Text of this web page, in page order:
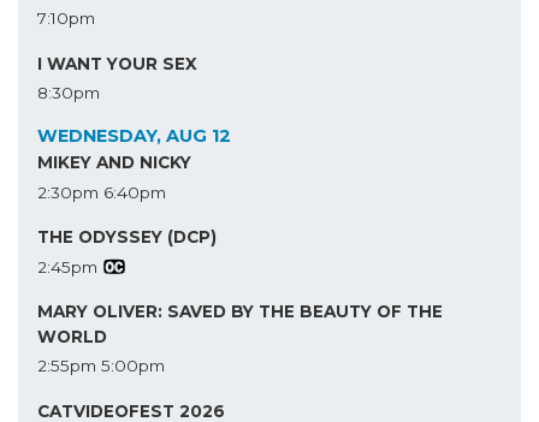
7:10pm
I WANT YOUR SEX
8:30pm
WEDNESDAY, AUG 12
MIKEY AND NICKY
2:30pm 6:40pm
THE ODYSSEY (DCP)
2:45pm
MARY OLIVER: SAVED BY THE BEAUTY OF THE
WORLD
2:55pm 5:00pm
CATVIDEOFEST 2026